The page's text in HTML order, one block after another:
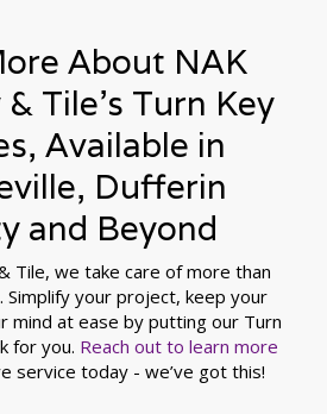
About NAK
Tile’s Turn Key
Available in
Dufferin
and Beyond
Tile, we take care of more than
Simplify your project, keep your
mind at ease by putting our Turn
for you. Reach out to learn more
service today - we’ve got this!